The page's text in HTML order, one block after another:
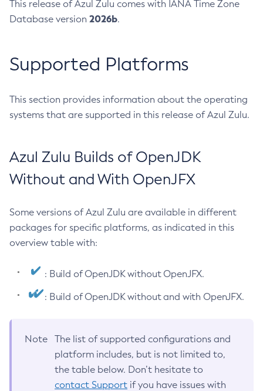
This release of Azul Zulu comes with IANA Time Zone
Database version 2026b.
Supported Platforms
This section provides information about the operating
systems that are supported in this release of Azul Zulu.
Azul Zulu Builds of OpenJDK
Without and With OpenJFX
Some versions of Azul Zulu are available in different
packages for specific platforms, as indicated in this
overview table with:
: Build of OpenJDK without OpenJFX.
: Build of OpenJDK without and with OpenJFX.
Note
The list of supported configurations and
platform includes, but is not limited to,
the table below. Don’t hesitate to
contact Support if you have issues with